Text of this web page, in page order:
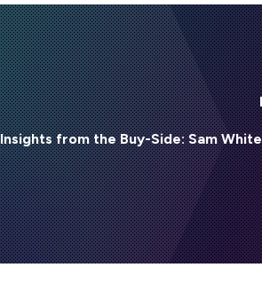
Insights from the Buy-Side: Sam